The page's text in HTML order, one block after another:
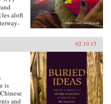
aloft
Kelly
affair
free-
that
horror
02.10.15
is
and